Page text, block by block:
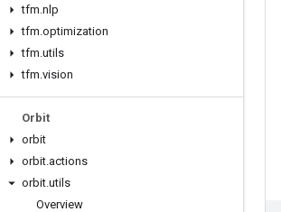
tfm.nlp
tfm.optimization
tfm.utils
tfm.vision
Orbit
orbit
orbit.actions
orbit.utils
Overview